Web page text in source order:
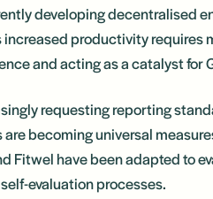
developing decentralised
productivity requires
and acting as a catalyst for
requesting reporting
becoming universal
Fitwel have been adapted to
evaluation processes.